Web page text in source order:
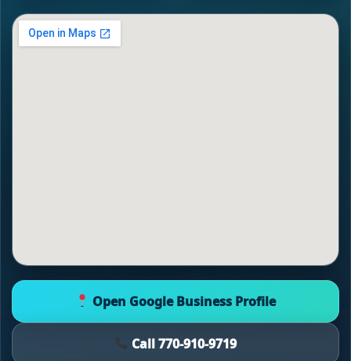
Open Google Business Profile
Call 770-910-9719